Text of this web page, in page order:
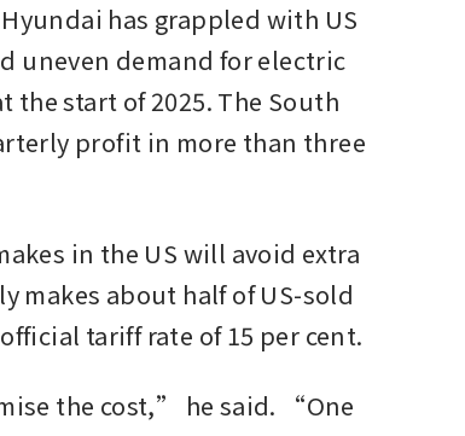
has grappled with US
uneven demand for electric
the start of 2025. The South
profit in more than three
in the US will avoid extra
makes about half of US-sold
the cost,” he said. “One